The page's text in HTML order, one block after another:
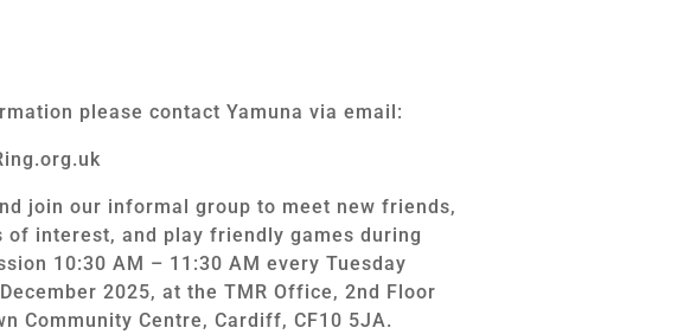
please contact Yamuna via email:
join our informal group to meet new friends,
of interest, and play friendly games during
10:30 AM – 11:30 AM every Tuesday
2025, at the TMR Office, 2nd Floor
Community Centre, Cardiff, CF10 5JA.